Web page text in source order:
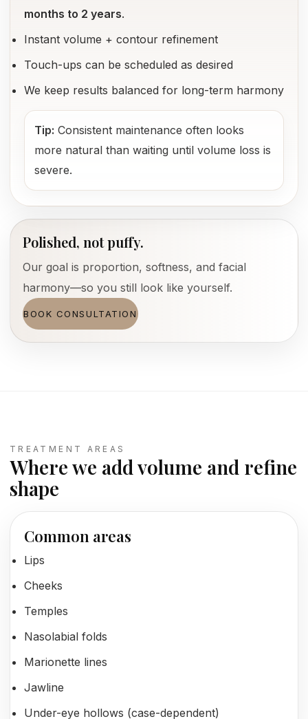
months to 2 years.
Instant volume + contour refinement
Touch-ups can be scheduled as desired
We keep results balanced for long-term harmony
Tip: Consistent maintenance often looks
more natural than waiting until volume loss is
severe.
Polished, not puffy.
Our goal is proportion, softness, and facial
harmony—so you still look like yourself.
BOOK CONSULTATION
TREATMENT AREAS
Where we add volume and refine
shape
Common areas
Lips
Cheeks
Temples
Nasolabial folds
Marionette lines
Jawline
Under-eye hollows (case-dependent)